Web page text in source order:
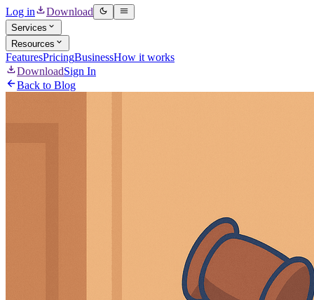
Log in Download
Services
Resources
FeaturesPricingBusinessHow it works
DownloadSign In
Back to Blog